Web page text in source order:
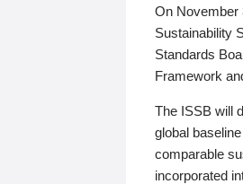
On November
Sustainability
Standards
Framework
The ISSB will
global
comparable
incorporated